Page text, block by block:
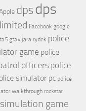
dpsdps
Facebook google
5 gta v jara rydek police
game police
officers police
simulator pc police
walkthrough rockstar
simulation game